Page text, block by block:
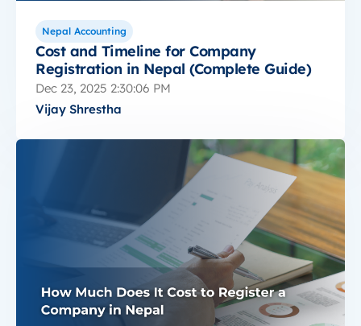
Nepal Accounting
Cost and Timeline for Company
Registration in Nepal (Complete Guide)
Dec 23, 2025 2:30:06 PM
Vijay Shrestha